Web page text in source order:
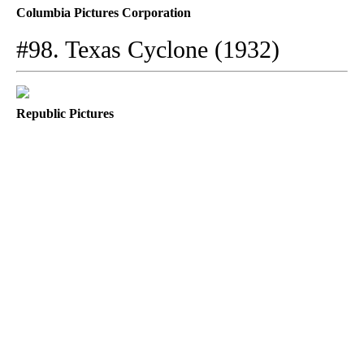
Columbia Pictures Corporation
#98. Texas Cyclone (1932)
Republic Pictures